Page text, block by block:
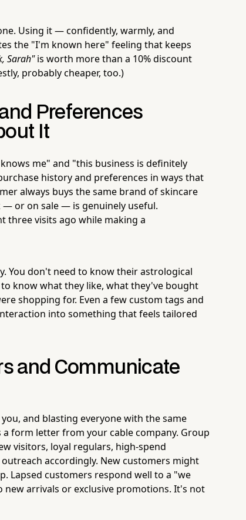
Using it — confidently, warmly, and
the "I'm known here" feeling that keeps
Sarah"is worth more than a 10% discount
probably cheaper, too.)
Preferences
It
me" and "this business is definitely
history and preferences in ways that
always buys the same brand of skincare
or on sale — is genuinely useful.
three visits ago while making a
You don't need to know their astrological
know what they like, what they've bought
shopping for. Even a few custom tags and
into something that feels tailored
and Communicate
and blasting everyone with the same
form letter from your cable company. Group
visitors, loyal regulars, high-spend
accordingly. New customers might
Lapsed customers respond well to a "we
new arrivals or exclusive promotions. It's not